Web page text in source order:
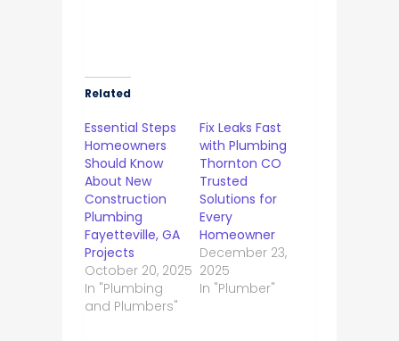
Related
Essential Steps
Homeowners
Should Know
About New
Construction
Plumbing
Fayetteville, GA
Projects
October 20, 2025
In "Plumbing
and Plumbers"
Fix Leaks Fast
with Plumbing
Thornton CO
Trusted
Solutions for
Every
Homeowner
December 23,
2025
In "Plumber"